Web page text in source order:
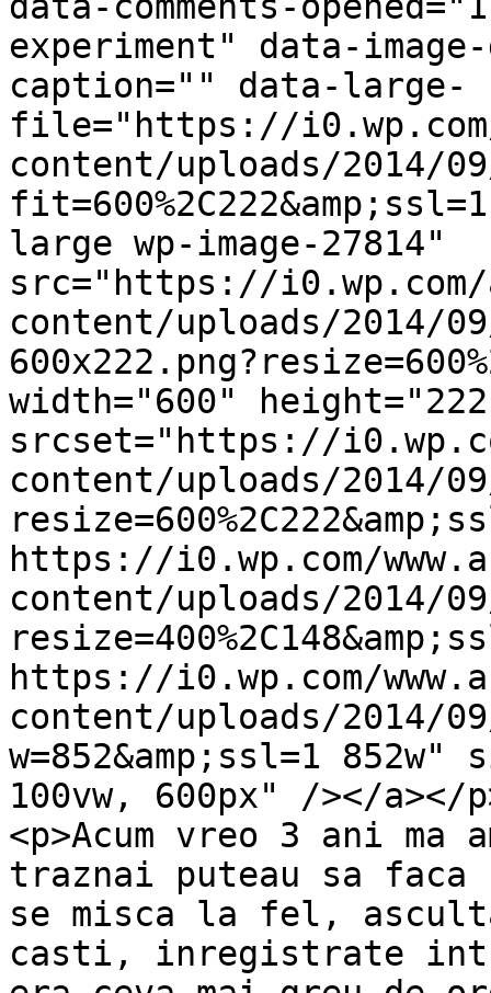
experiment" data-
caption="" data-large-
file="https://i0.wp.com/
content/uploads/2014/
large wp-image-27814"
src="https://
content/uploads/2014/
width="600"
srcset="https://
content/uploads/2014/
https://i0.wp.com/
content/uploads/2014/
https://i0.wp.com/
content/uploads/2014/
w=852&amp;ssl=1
100vw, 600px" /></a></
<p>Acum vreo 3 ani ma
traznai puteau sa faca
se misca la fel,
casti, inregistrate